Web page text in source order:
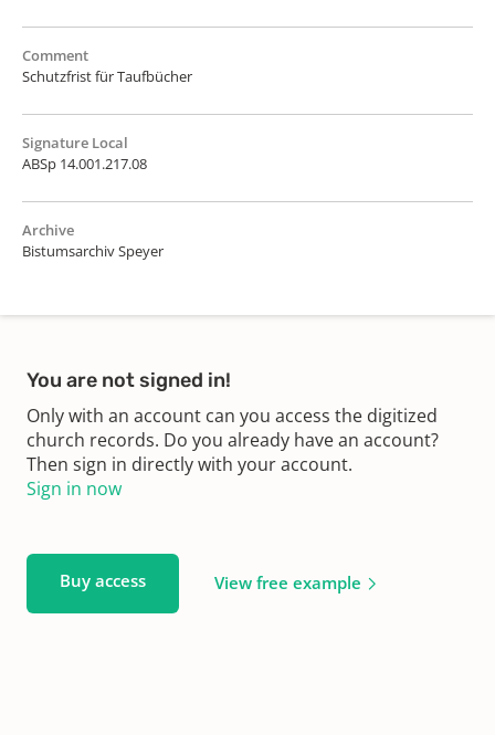
Comment
Schutzfrist für Taufbücher
Signature Local
ABSp 14.001.217.08
Archive
Bistumsarchiv Speyer
You are not signed in!
Only with an account can you access the digitized
church records. Do you already have an account?
Then sign in directly with your account.
Sign in now
Buy access View free example